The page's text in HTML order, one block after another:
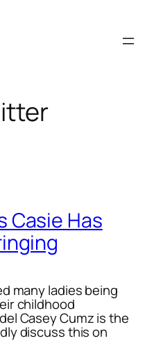
Casie Has
many ladies being
childhood
Casey Cumz is the
discuss this on